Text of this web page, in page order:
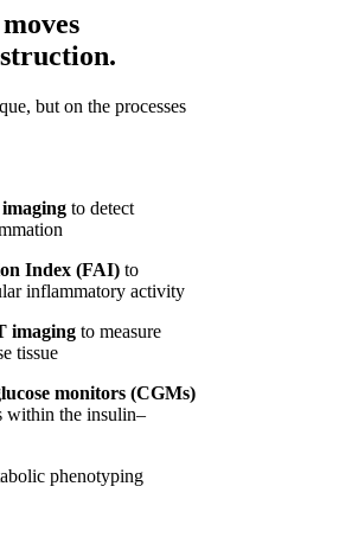
but on the processes
to detect
Index (FAI) to
inflammatory activity
imaging to measure
tissue
monitors (CGMs)
within the insulin–
phenotyping